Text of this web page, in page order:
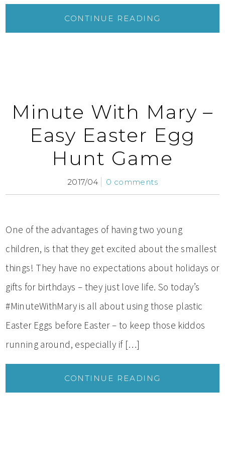
CONTINUE READING
Minute With Mary –
Easy Easter Egg
Hunt Game
2017/04 0 comments
One of the advantages of having two young
children, is that they get excited about the smallest
things! They have no expectations about holidays or
gifts for birthdays – they just love life. So today’s
#MinuteWithMary is all about using those plastic
Easter Eggs before Easter – to keep those kiddos
running around, especially if […]
CONTINUE READING